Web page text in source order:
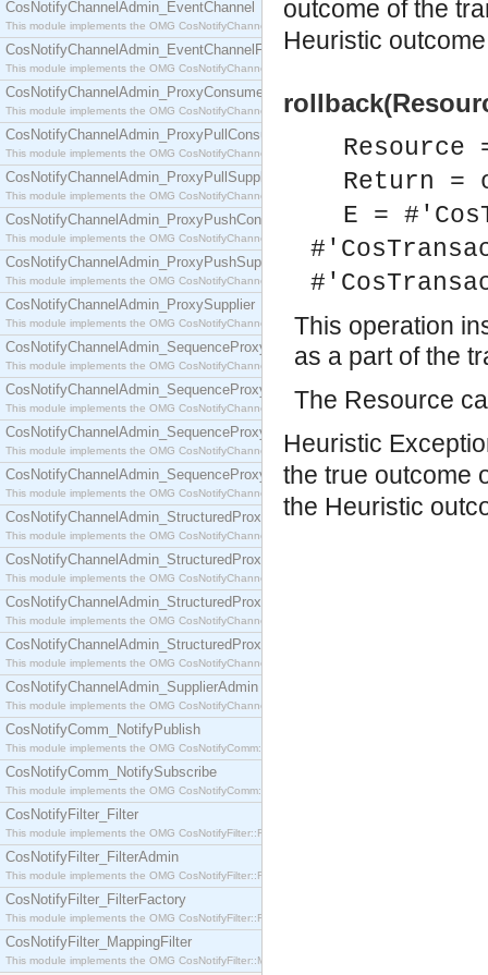
CosNotifyChannelAdmin_EventChannel
This module implements the OMG CosNotifyChannelAdmin::EventChannel interface.
CosNotifyChannelAdmin_EventChannelFactory
This module implements the OMG CosNotifyChannelAdmin::EventChannelFactory interface.
CosNotifyChannelAdmin_ProxyConsumer
This module implements the OMG CosNotifyChannelAdmin::ProxyConsumer interface.
CosNotifyChannelAdmin_ProxyPullConsumer
This module implements the OMG CosNotifyChannelAdmin::ProxyPullConsumer interface.
CosNotifyChannelAdmin_ProxyPullSupplier
This module implements the OMG CosNotifyChannelAdmin::ProxyPullSupplier interface.
CosNotifyChannelAdmin_ProxyPushConsumer
This module implements the OMG CosNotifyChannelAdmin::ProxyPushConsumer interface.
CosNotifyChannelAdmin_ProxyPushSupplier
This module implements the OMG CosNotifyChannelAdmin::ProxyPushSupplier interface.
CosNotifyChannelAdmin_ProxySupplier
This module implements the OMG CosNotifyChannelAdmin::ProxySupplier interface.
CosNotifyChannelAdmin_SequenceProxyPullConsumer
This module implements the OMG CosNotifyChannelAdmin::SequenceProxyPullConsumer
CosNotifyChannelAdmin_SequenceProxyPullSupplier
This module implements the OMG CosNotifyChannelAdmin::SequenceProxyPullSupplier
CosNotifyChannelAdmin_SequenceProxyPushConsumer
This module implements the OMG CosNotifyChannelAdmin::SequenceProxyPushConsumer
CosNotifyChannelAdmin_SequenceProxyPushSupplier
This module implements the OMG CosNotifyChannelAdmin::SequenceProxyPushSupplier
CosNotifyChannelAdmin_StructuredProxyPullConsumer
This module implements the OMG CosNotifyChannelAdmin::StructuredProxyPullConsumer
CosNotifyChannelAdmin_StructuredProxyPullSupplier
This module implements the OMG CosNotifyChannelAdmin::StructuredProxyPullSupplier
CosNotifyChannelAdmin_StructuredProxyPushConsumer
This module implements the OMG CosNotifyChannelAdmin::StructuredProxyPushConsumer
CosNotifyChannelAdmin_StructuredProxyPushSupplier
This module implements the OMG CosNotifyChannelAdmin::StructuredProxyPushSupplier
CosNotifyChannelAdmin_SupplierAdmin
This module implements the OMG CosNotifyChannelAdmin::SupplierAdmin interface.
CosNotifyComm_NotifyPublish
This module implements the OMG CosNotifyComm::NotifyPublish interface.
CosNotifyComm_NotifySubscribe
This module implements the OMG CosNotifyComm::NotifySubscribe interface.
CosNotifyFilter_Filter
This module implements the OMG CosNotifyFilter::Filter interface.
CosNotifyFilter_FilterAdmin
This module implements the OMG CosNotifyFilter::FilterAdmin interface.
CosNotifyFilter_FilterFactory
This module implements the OMG CosNotifyFilter::FilterFactory interface.
CosNotifyFilter_MappingFilter
This module implements the OMG CosNotifyFilter::MappingFilter interface.
outcome of the
Heuristic
Return =
E =
This operation
as a part of the
The Resource
Heuristic
the true outcome
the Heuristic